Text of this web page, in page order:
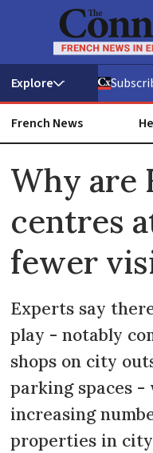
French News
Why are
centres
fewer
Experts say
play - notably
shops on city
parking spaces -
increasing
properties in